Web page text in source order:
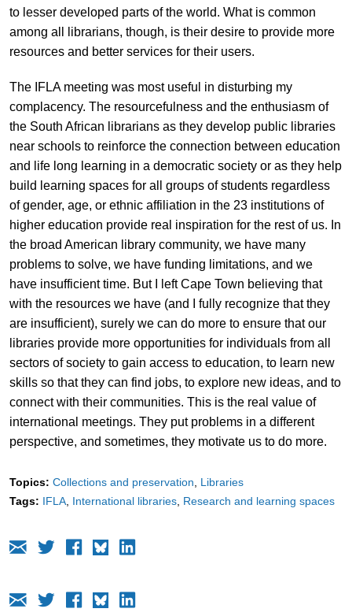
to lesser developed parts of the world. What is common
among all librarians, though, is their desire to provide more
resources and better services for their users.
The IFLA meeting was most useful in disturbing my
complacency. The resourcefulness and the enthusiasm of
the South African librarians as they develop public libraries
near schools to reinforce the connection between education
and life long learning in a democratic society or as they help
build learning spaces for all groups of students regardless
of gender, age, or ethnic affiliation in the 23 institutions of
higher education provide real inspiration for the rest of us. In
the broad American library community, we have many
problems to solve, we have funding limitations, and we
have insufficient time. But I left Cape Town believing that
with the resources we have (and I fully recognize that they
are insufficient), surely we can do more to ensure that our
libraries provide more opportunities for individuals from all
sectors of society to gain access to education, to learn new
skills so that they can find jobs, to explore new ideas, and to
connect with their communities. This is the real value of
international meetings. They put problems in a different
perspective, and sometimes, they motivate us to do more.
Topics: Collections and preservation
Libraries
Tags: IFLA International libraries Research and learning spaces